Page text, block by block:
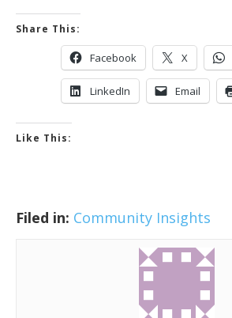
Share This:
Facebook X
LinkedIn Email
Like This:
Filed in: Community Insights